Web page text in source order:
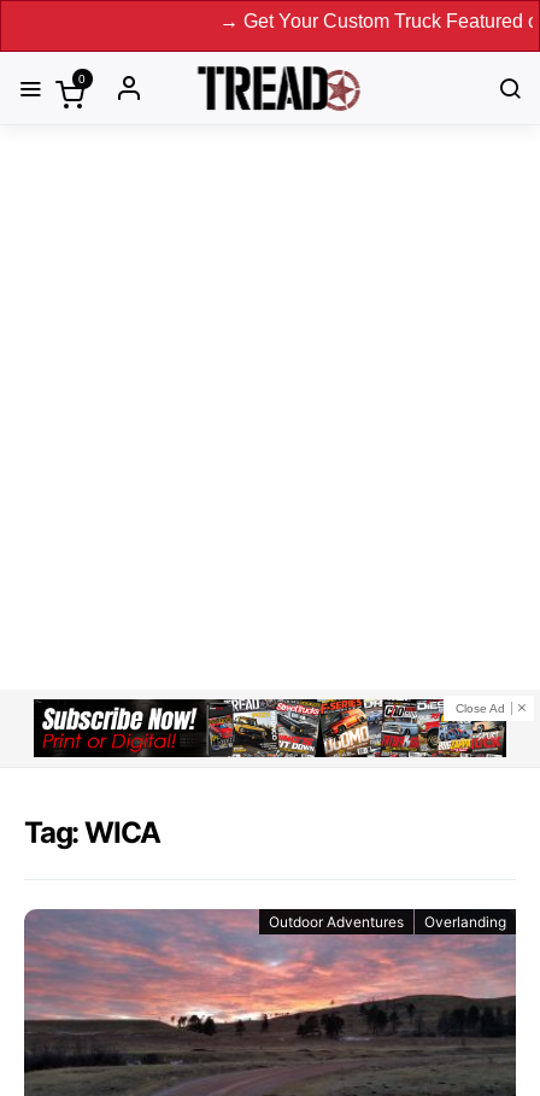
→ Get Your Custom Truck Featured on
0
Close Ad
Tag: WICA
Outdoor Adventures Overlanding